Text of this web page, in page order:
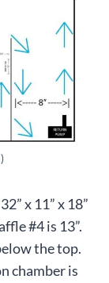
x 11” x 18”
#4 is 13”.
the top.
chamber is